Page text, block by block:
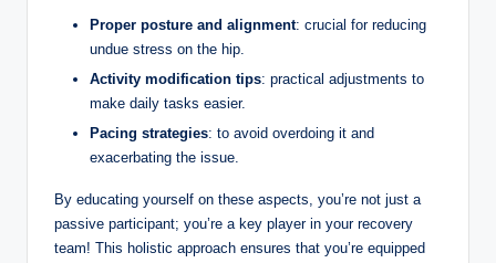
Proper posture and alignment:⁢ crucial for reducing
undue stress ‌on the hip.
Activity‌ modification​ tips: ⁢practical adjustments to
make daily tasks easier.
Pacing strategies: ‍to avoid⁢ overdoing ‌it and
‌exacerbating the issue.
By⁣ educating yourself on these aspects, you’re not just ‌a
passive ⁢participant; you’re a key‌ player in your recovery
team! This holistic approach ensures that you’re equipped